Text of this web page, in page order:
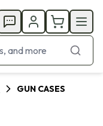
GUN CASES